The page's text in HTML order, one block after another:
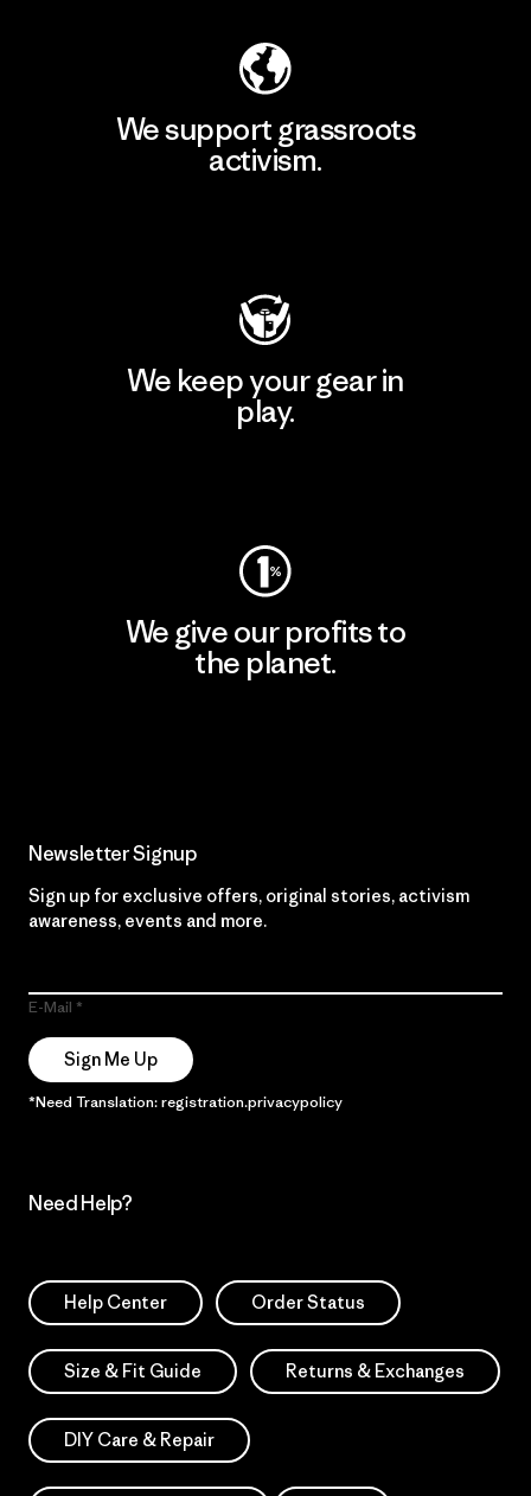
We support grassroots
activism.
We keep your gear in
play.
We give our profits to
the planet.
Newsletter Signup
Sign up for exclusive offers, original stories, activism
awareness, events and more.
E-Mail
Sign Me Up
*Need Translation: registration.privacypolicy
Need Help?
Help Center Order Status
Size & Fit Guide Returns & Exchanges
DIY Care & Repair